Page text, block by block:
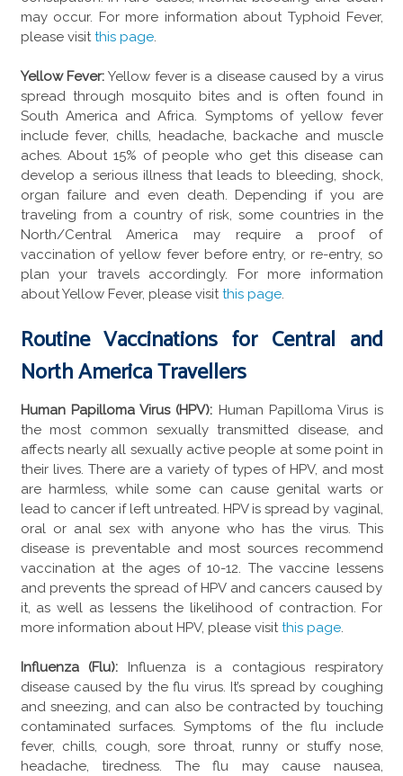
may occur. For more information about Typhoid Fever,
please visitthis page.
Yellow Fever: Yellow fever is a disease caused by a virus
spread through mosquito bites and is often found in
South America and Africa. Symptoms of yellow fever
include fever, chills, headache, backache and muscle
aches. About 15% of people who get this disease can
develop a serious illness that leads to bleeding, shock,
organ failure and even death. Depending if you are
traveling from a country of risk, some countries in the
North/Central America may require a proof of
vaccination of yellow fever before entry, or re-entry, so
plan your travels accordingly. For more information
about Yellow Fever, please visitthis page.
Routine Vaccinations for Central and
North America Travellers
Human Papilloma Virus (HPV): Human Papilloma Virus is
the most common sexually transmitted disease, and
affects nearly all sexually active people at some point in
their lives. There are a variety of types of HPV, and most
are harmless, while some can cause genital warts or
lead to cancer if left untreated. HPV is spread by vaginal,
oral or anal sex with anyone who has the virus. This
disease is preventable and most sources recommend
vaccination at the ages of 10-12. The vaccine lessens
and prevents the spread of HPV and cancers caused by
it, as well as lessens the likelihood of contraction. For
more information about HPV, please visitthis page.
Influenza (Flu): Influenza is a contagious respiratory
disease caused by the flu virus. It’s spread by coughing
and sneezing, and can also be contracted by touching
contaminated surfaces. Symptoms of the flu include
fever, chills, cough, sore throat, runny or stuffy nose,
headache, tiredness. The flu may cause nausea,